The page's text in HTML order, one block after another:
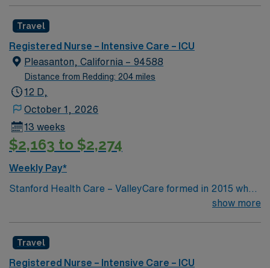
special procedure done on the unit? CRRT, EKOs,
Balloon pump, line placement Common Equipment:
Alaris pump, GE monitor, puritan-bennett ventilators,
baxter CRRT Titrate Vasoactive Drips: Levophed,
Neosynpherine, dopamine, milrione, epinephrine,
Travel
Registered Nurse – Intensive Care – ICU
Pleasanton, California – 94588
Distance from Redding: 204 miles
12 D,
October 1, 2026
13 weeks
$2,163 to $2,274
Weekly Pay*
Stanford Health Care – ValleyCare formed in 2015 when
ValleyCare Health System became part of Stanford
Health Care. This provides the community an ideal
collaboration between community medicine and leading-
show more
Travel
Registered Nurse – Intensive Care – ICU